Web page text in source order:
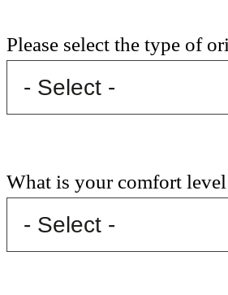
Please select the type of
What is your comfort